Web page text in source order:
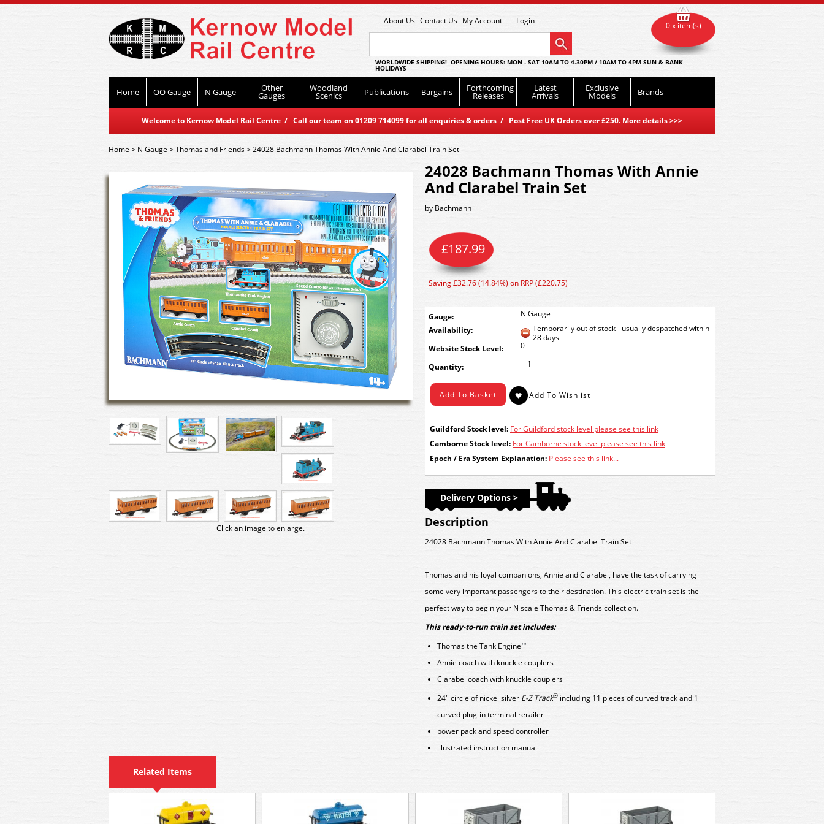
About Us Contact Us My Account Login
WORLDWIDE SHIPPING! OPENING HOURS: MON - SAT 10AM TO 4.30PM / 10AM TO 4PM SUN & BANK
HOLIDAYS
Home OO Gauge N Gauge Other
Gauges
Woodland
Scenics Publications Bargains Forthcoming
Releases
Latest
Arrivals
Exclusive
Models Brands
Welcome to Kernow Model Rail Centre / Call our team on 01209 714099 for all enquiries & orders / Post Free UK Orders over £250. More details>>>
0 x item(s)
Home> N Gauge >Thomas and Friends>24028 Bachmann Thomas With Annie And Clarabel Train Set
Click an image to enlarge.
24028 Bachmann Thomas With Annie
And Clarabel Train Set
by Bachmann
Gauge: N Gauge
£187.99
Saving £32.76 (14.84%) on RRP (£220.75)
Availability:
Temporarily out of stock - usually despatched within
28 days
Stock Level:
0
Quantity:
Guildford Stock level: For Guildford stock level please see this link
Camborne Stock level: For Camborne stock level please see this link
Epoch / Era System Explanation: Please see this link...
Delivery Options >
Description
24028 Bachmann Thomas With Annie And Clarabel Train Set
Thomas and his loyal companions, Annie and Clarabel, have the task of carrying
some very important passengers to their destination. This electric train set is the
perfect way to begin your N scale Thomas & Friends collection.
This ready-to-run train set includes:
Thomas the Tank Engine™
Annie coach with knuckle couplers
Clarabel coach with knuckle couplers
24" circle of nickel silver E-Z Track® including 11 pieces of curved track and 1
curved plug-in terminal rerailer
power pack and speed controller
illustrated instruction manual
Related Items